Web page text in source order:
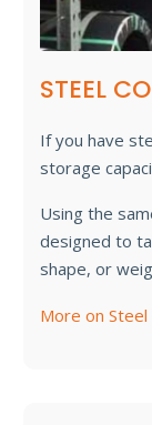
STEEL
If you have
storage
Using the
designed to
shape, or
More on Steel